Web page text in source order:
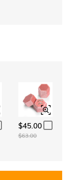
$45.00
$63.00